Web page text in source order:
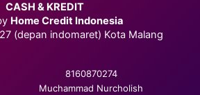
CASH & KREDIT
Home Credit Indonesia
(depan indomaret) Kota Malang
8160870274
Muchammad Nurcholish